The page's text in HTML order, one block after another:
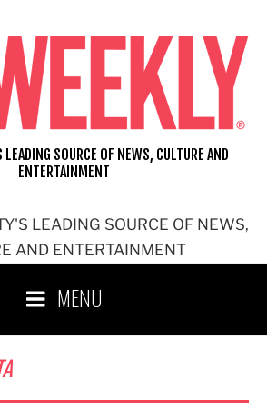
LEADING SOURCE OF NEWS,
AND ENTERTAINMENT
SOURCE OF NEWS, CULTURE AND
ENTERTAINMENT
MENU